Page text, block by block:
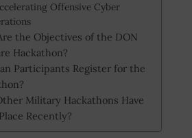
Offensive Cyber
the Objectives of the DON
Hackathon?
Participants Register for the
Military Hackathons Have
Recently?